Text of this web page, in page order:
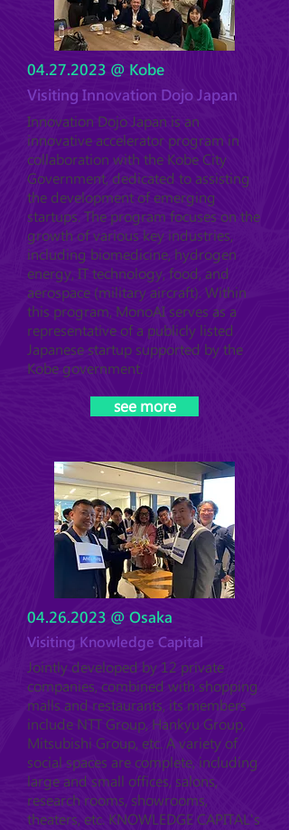
04.27.2023 @ Kobe
Visiting Innovation Dojo Japan
Innovation Dojo Japan is an
innovative accelerator program in
collaboration with the Kobe City
Government, dedicated to assisting
the development of emerging
startups. The program focuses on the
growth of various key industries,
including biomedicine, hydrogen
energy, IT technology, food, and
aerospace (military aircraft). Within
this program, MonoAI serves as a
representative of a publicly listed
Japanese startup supported by the
Kobe government.
see more
04.26.2023 @ Osaka
Visiting Knowledge Capital
Jointly developed by 12 private
companies, combined with shopping
malls and restaurants, its members
include NTT Group, Hankyu Group,
Mitsubishi Group, etc. A variety of
social spaces are complete, including
large and small offices, salons,
research rooms, showrooms,
theaters, etc. KNOWLEDGE CAPITAL's